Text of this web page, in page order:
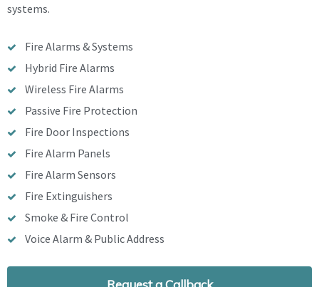
systems.
Fire Alarms & Systems
Hybrid Fire Alarms
Wireless Fire Alarms
Passive Fire Protection
Fire Door Inspections
Fire Alarm Panels
Fire Alarm Sensors
Fire Extinguishers
Smoke & Fire Control
Voice Alarm & Public Address